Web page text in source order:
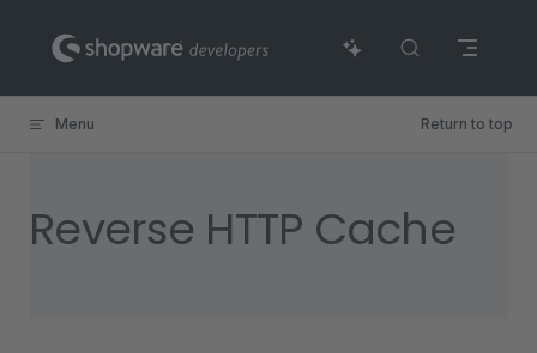
Skip to content
Menu Return to top
Reverse HTTP Cache